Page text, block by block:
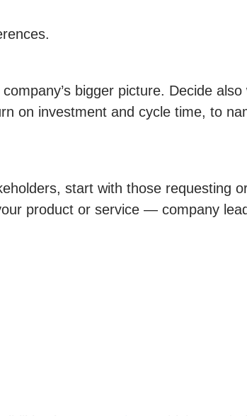
bigger picture. Decide
on investment and cycle time, to
start with those requesting
product or service — company